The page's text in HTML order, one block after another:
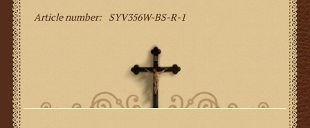
Article number: SYV356W-BS-R-1